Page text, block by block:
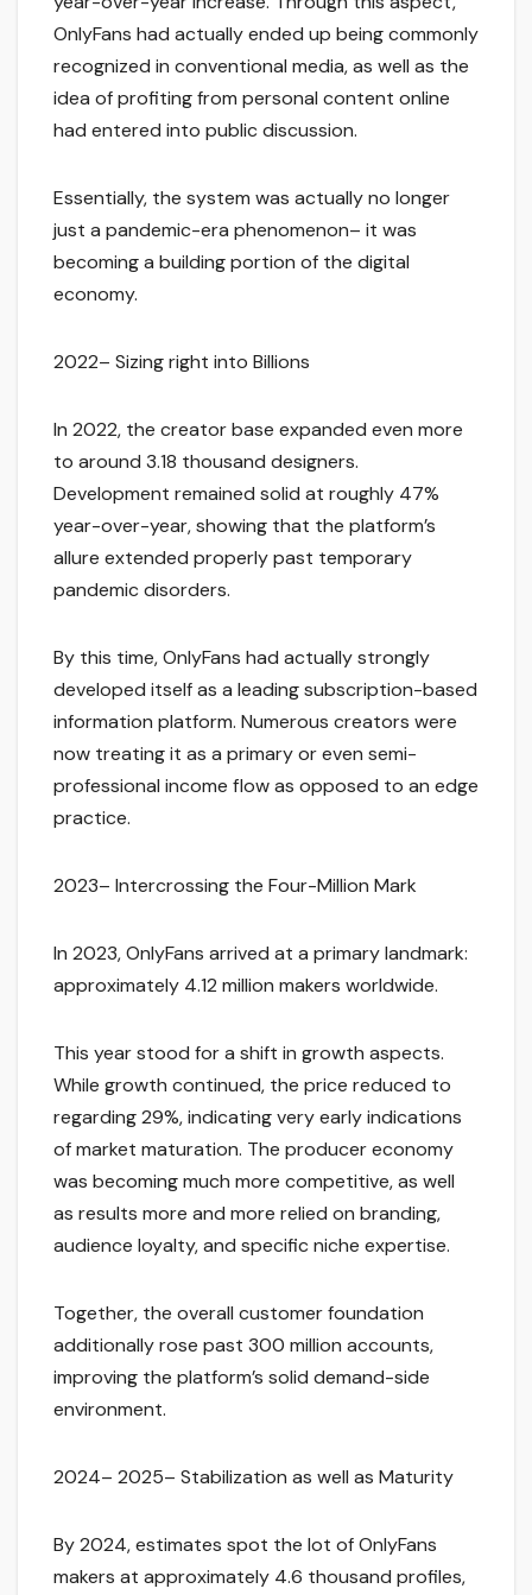
OnlyFans had actually ended up being commonly
recognized in conventional media, as well as the
idea of profiting from personal content online
had entered into public discussion.
Essentially, the system was actually no longer
just a pandemic-era phenomenon– it was
becoming a building portion of the digital
economy.
2022– Sizing right into Billions
In 2022, the creator base expanded even more
to around 3.18 thousand designers.
Development remained solid at roughly 47%
year-over-year, showing that the platform’s
allure extended properly past temporary
pandemic disorders.
By this time, OnlyFans had actually strongly
developed itself as a leading subscription-based
information platform. Numerous creators were
now treating it as a primary or even semi-
professional income flow as opposed to an edge
practice.
2023– Intercrossing the Four-Million Mark
In 2023, OnlyFans arrived at a primary landmark:
approximately 4.12 million makers worldwide.
This year stood for a shift in growth aspects.
While growth continued, the price reduced to
regarding 29%, indicating very early indications
of market maturation. The producer economy
was becoming much more competitive, as well
as results more and more relied on branding,
audience loyalty, and specific niche expertise.
Together, the overall customer foundation
additionally rose past 300 million accounts,
improving the platform’s solid demand-side
environment.
2024– 2025– Stabilization as well as Maturity
By 2024, estimates spot the lot of OnlyFans
makers at approximately 4.6 thousand profiles,